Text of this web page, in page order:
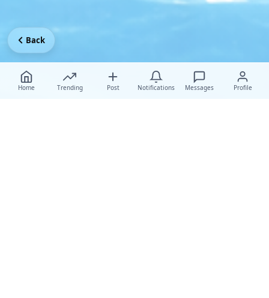
Home Trending Post Notifications Messages Profile
Back